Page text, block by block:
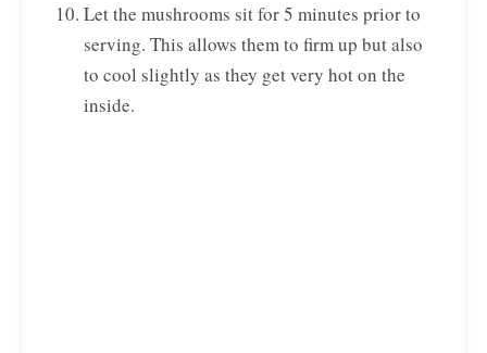
Let the mushrooms sit for 5 minutes prior to
serving. This allows them to firm up but also
to cool slightly as they get very hot on the
inside.